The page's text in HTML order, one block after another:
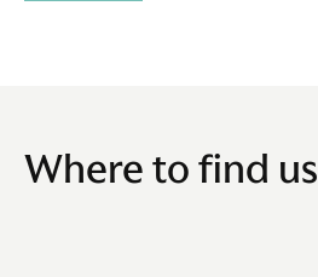
Where to find us